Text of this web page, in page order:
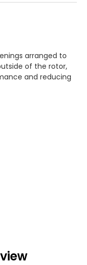
arranged to
of the rotor,
and reducing